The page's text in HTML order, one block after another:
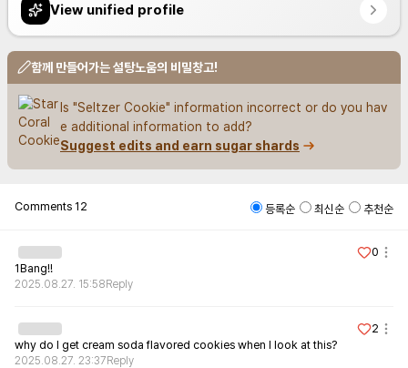
View unified profile
함께 만들어가는 설탕노움의 비밀창고!
Is "Seltzer Cookie" information incorrect or do you hav
e additional information to add?
Suggest edits and earn sugar shards
Comments 12 등록순 최신순 추천순
0
1Bang!!
2025.08.27. 15:58 Reply
2
why do I get cream soda flavored cookies when I look at this?
2025.08.27. 23:37 Reply